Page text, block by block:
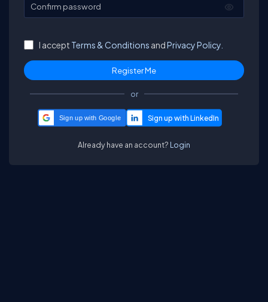
Confirm password
I accept Terms & Conditions andPrivacy Policy.
or
Sign up with Google
Already have an account? Login